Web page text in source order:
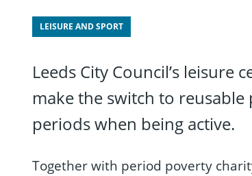
LEISURE AND SPORT
Leeds City Council’s
make the switch to
periods when being active.
Together with period poverty